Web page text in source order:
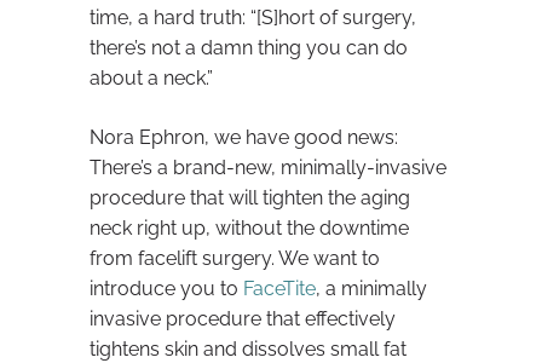
time, a hard truth: “[S]hort of surgery,
there’s not a damn thing you can do
about a neck.”
Nora Ephron, we have good news:
There’s a brand-new, minimally-invasive
procedure that will tighten the aging
neck right up, without the downtime
from facelift surgery. We want to
introduce you to FaceTite, a minimally
invasive procedure that effectively
tightens skin and dissolves small fat